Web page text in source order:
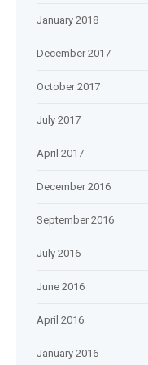
January 2018
December 2017
October 2017
July 2017
April 2017
December 2016
September 2016
July 2016
June 2016
April 2016
January 2016